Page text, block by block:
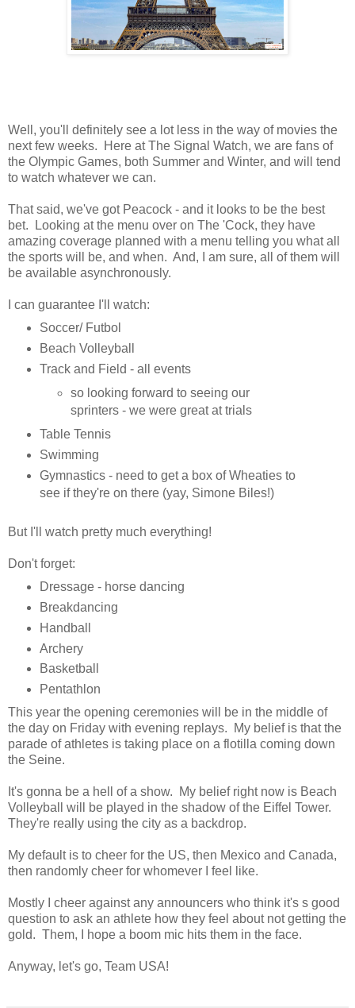
Well, you'll definitely see a lot less in the way of movies the
next few weeks. Here at The Signal Watch, we are fans of
the Olympic Games, both Summer and Winter, and will tend
to watch whatever we can.
That said, we've got Peacock - and it looks to be the best
bet. Looking at the menu over on The 'Cock, they have
amazing coverage planned with a menu telling you what all
the sports will be, and when. And, I am sure, all of them will
be available asynchronously.
I can guarantee I'll watch:
Soccer/ Futbol
Beach Volleyball
Track and Field - all events
so looking forward to seeing our
sprinters - we were great at trials
Table Tennis
Swimming
Gymnastics - need to get a box of Wheaties to
see if they're on there (yay, Simone Biles!)
But I'll watch pretty much everything!
Don't forget:
Dressage - horse dancing
Breakdancing
Handball
Archery
Basketball
Pentathlon
This year the opening ceremonies will be in the middle of
the day on Friday with evening replays. My belief is that the
parade of athletes is taking place on a flotilla coming down
the Seine.
It's gonna be a hell of a show. My belief right now is Beach
Volleyball will be played in the shadow of the Eiffel Tower.
They're really using the city as a backdrop.
My default is to cheer for the US, then Mexico and Canada,
then randomly cheer for whomever I feel like.
Mostly I cheer against any announcers who think it's s good
question to ask an athlete how they feel about not getting the
gold. Them, I hope a boom mic hits them in the face.
Anyway, let's go, Team USA!